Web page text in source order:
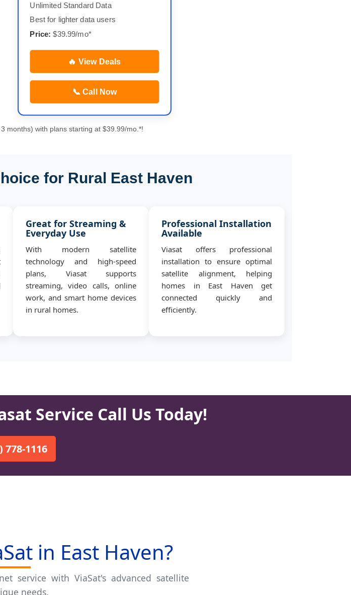
Unlimited Standard Data
Best for lighter data users
Price: $39.99/mo*
🔥 View Deals
📞 Call Now
months) with plans starting at $39.99/mo.*!
for Rural East Haven
Great for Streaming &
Everyday Use
With modern satellite
technology and high-speed
plans, Viasat supports
streaming, video calls, online
work, and smart home devices
in rural homes.
Professional Installation
Available
Viasat offers professional
installation to ensure optimal
satellite alignment, helping
homes in East Haven get
connected quickly and
efficiently.
Service Call Us Today!
778-1116
in East Haven?
service with ViaSat's advanced satellite
needs.